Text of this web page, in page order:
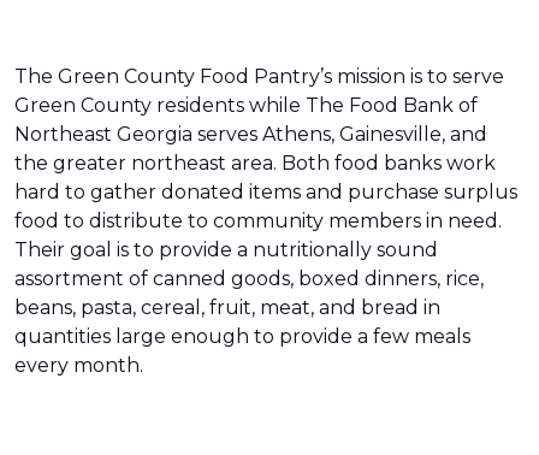
The Green County Food Pantry’s mission is to serve
Green County residents while The Food Bank of
Northeast Georgia serves Athens, Gainesville, and
the greater northeast area. Both food banks work
hard to gather donated items and purchase surplus
food to distribute to community members in need.
Their goal is to provide a nutritionally sound
assortment of canned goods, boxed dinners, rice,
beans, pasta, cereal, fruit, meat, and bread in
quantities large enough to provide a few meals
every month.